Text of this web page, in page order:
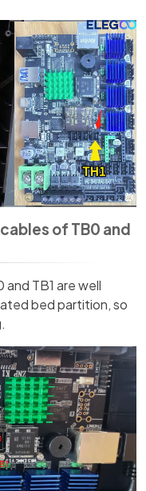
of TB0 and
TB1 are well
bed partition, so